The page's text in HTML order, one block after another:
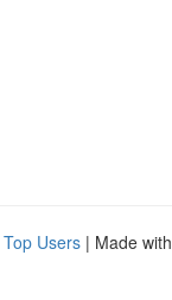
Top Users | Made with